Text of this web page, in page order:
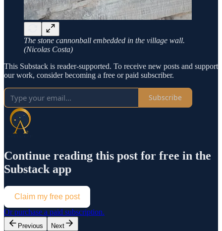
The stone cannonball embedded in the village wall.
(Nicolas Costa)
This Substack is reader-supported. To receive new posts and support
our work, consider becoming a free or paid subscriber.
Subscribe
Continue reading this post for free in the
Substack app
Claim my free post
Or purchase a paid subscription.
Previous Next